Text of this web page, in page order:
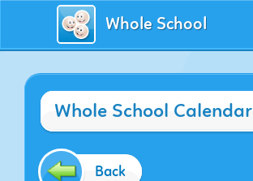
Whole School
Whole School Calendar
Back